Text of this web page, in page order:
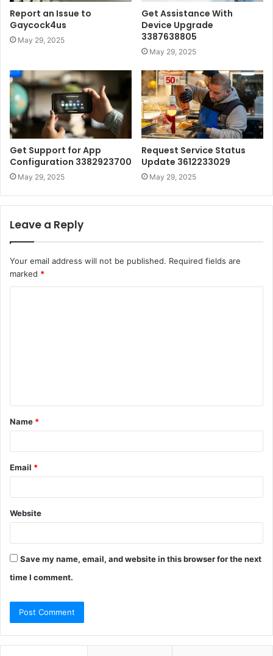
Report an Issue to
Gaycock4us
May 29, 2025
Get Assistance With
Device Upgrade
3387638805
May 29, 2025
Get Support for App
Configuration 3382923700
May 29, 2025
Request Service Status
Update 3612233029
May 29, 2025
Leave a Reply
Your email address will not be published. Required fields are
marked *
t
*
Name *
Email *
Website
Save my name, email, and website in this browser for the next
time I comment.